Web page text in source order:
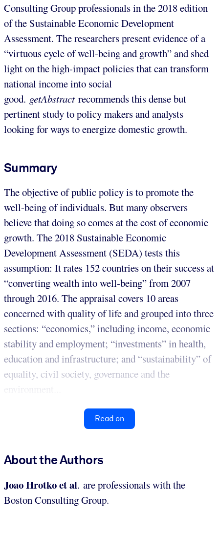
Consulting Group professionals in the 2018 edition
of the Sustainable Economic Development
Assessment. The researchers present evidence of a
“virtuous cycle of well-being and growth” and shed
light on the high-impact policies that can transform
national income into social
good. getAbstract recommends this dense but
pertinent study to policy makers and analysts
looking for ways to energize domestic growth.
Summary
The objective of public policy is to promote the
well-being of individuals. But many observers
believe that doing so comes at the cost of economic
growth. The 2018 Sustainable Economic
Development Assessment (SEDA) tests this
assumption: It rates 152 countries on their success at
“converting wealth into well-being” from 2007
through 2016. The appraisal covers 10 areas
concerned with quality of life and grouped into three
sections: “economics,” including income, economic
stability and employment; “investments” in health,
education and infrastructure; and “sustainability” of
equality, civil society, governance and the
environment...
Read on
About the Authors
Joao Hrotko et al. are professionals with the
Boston Consulting Group.